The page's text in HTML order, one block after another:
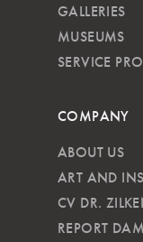
GALLERIES
MUSEUMS
SERVICE
COMPANY
ABOUT US
ART AND
CV DR.
REPORT